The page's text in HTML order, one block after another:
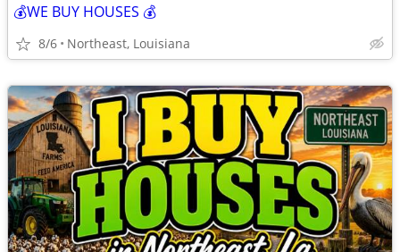
💰WE BUY HOUSES 💰
8/6 Northeast, Louisiana